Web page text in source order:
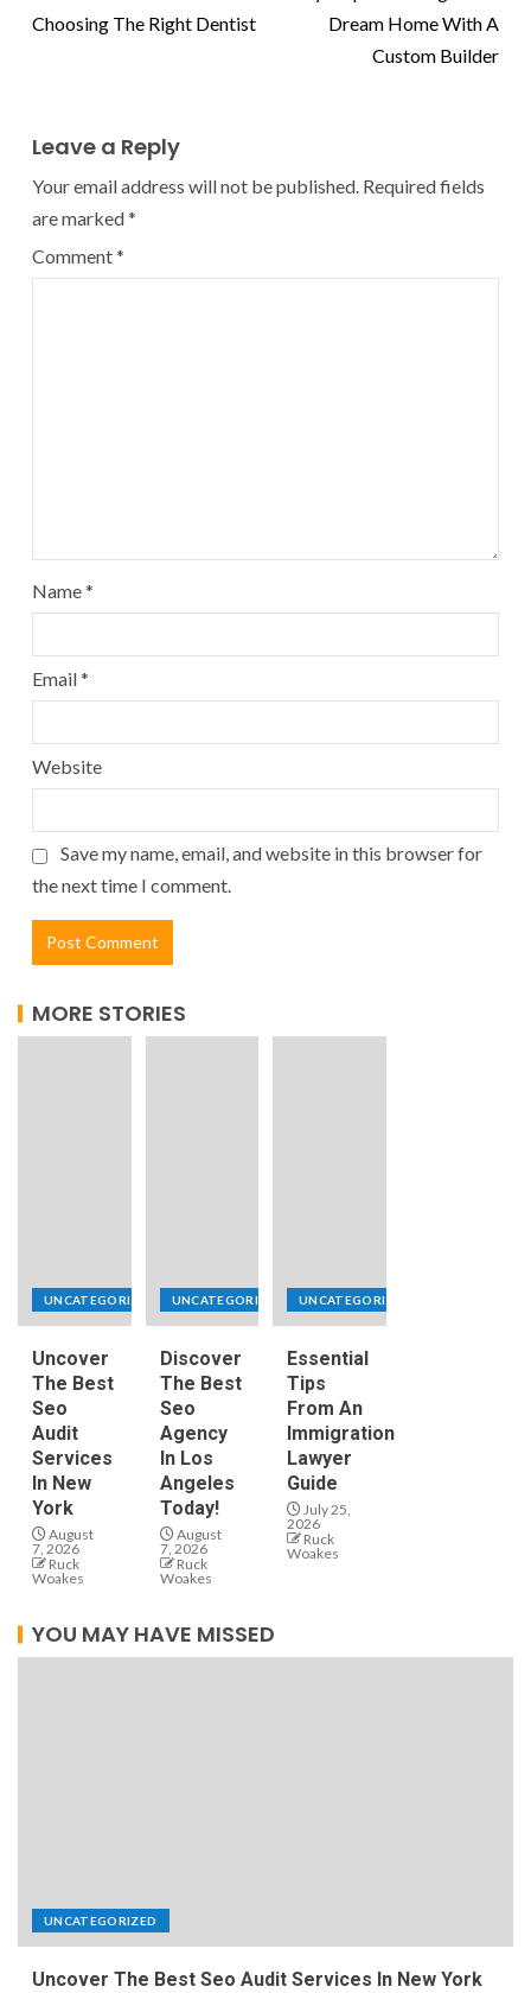
Choosing The Right Dentist
Dream Home With A
Custom Builder
Leave a Reply
Your email address will not be published. Required fields
are marked*
Comment*
Name*
Email*
Website
Save my name, email, and website in this browser for
the next time I comment.
MORE STORIES
UNCATEGORIZED
Uncover
The Best
Seo
Audit
Services
In New
York
August
7, 2026
Ruck
Woakes
UNCATEGORIZED
Discover
The Best
Seo
Agency
In Los
Angeles
Today!
August
7, 2026
Ruck
Woakes
UNCATEGORIZED
Essential
Tips
From An
Immigration
Lawyer
Guide
July 25,
2026
Ruck
Woakes
YOU MAY HAVE MISSED
UNCATEGORIZED
Uncover The Best Seo Audit Services In New York